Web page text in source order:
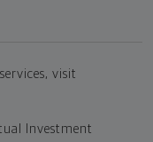
visit
Investment